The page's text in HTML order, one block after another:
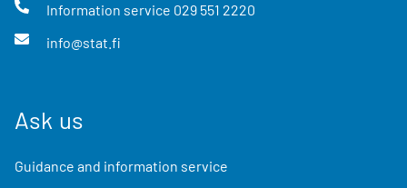
Information service 029 551 2220
info@stat.fi
Ask us
Guidance and information service